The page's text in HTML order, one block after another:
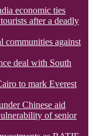
economic ties
after a deadly
communities against
deal with South
to mark Everest
Chinese aid
of senior